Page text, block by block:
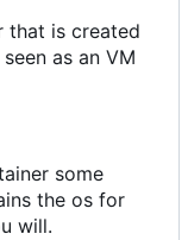
that is created
as an VM
some
the os for
will.